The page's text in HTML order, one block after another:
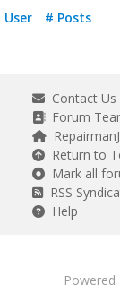
User
# Posts
Contact Us
Forum
Return to
Mark all
RSS
Help
Powered